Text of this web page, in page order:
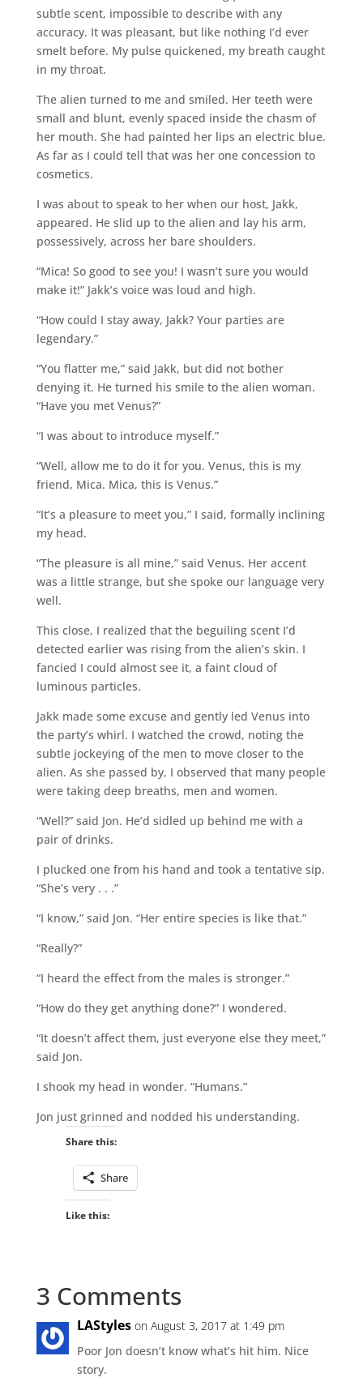
subtle scent, impossible to describe with any
accuracy. It was pleasant, but like nothing I’d ever
smelt before. My pulse quickened, my breath caught
in my throat.
The alien turned to me and smiled. Her teeth were
small and blunt, evenly spaced inside the chasm of
her mouth. She had painted her lips an electric blue.
As far as I could tell that was her one concession to
cosmetics.
I was about to speak to her when our host, Jakk,
appeared. He slid up to the alien and lay his arm,
possessively, across her bare shoulders.
“Mica! So good to see you! I wasn’t sure you would
make it!” Jakk’s voice was loud and high.
“How could I stay away, Jakk? Your parties are
legendary.”
“You flatter me,” said Jakk, but did not bother
denying it. He turned his smile to the alien woman.
“Have you met Venus?”
“I was about to introduce myself.”
“Well, allow me to do it for you. Venus, this is my
friend, Mica. Mica, this is Venus.”
“It’s a pleasure to meet you,” I said, formally inclining
my head.
“The pleasure is all mine,” said Venus. Her accent
was a little strange, but she spoke our language very
well.
This close, I realized that the beguiling scent I’d
detected earlier was rising from the alien’s skin. I
fancied I could almost see it, a faint cloud of
luminous particles.
Jakk made some excuse and gently led Venus into
the party’s whirl. I watched the crowd, noting the
subtle jockeying of the men to move closer to the
alien. As she passed by, I observed that many people
were taking deep breaths, men and women.
“Well?” said Jon. He’d sidled up behind me with a
pair of drinks.
I plucked one from his hand and took a tentative sip.
“She’s very . . .”
“I know,” said Jon. “Her entire species is like that.”
“Really?”
“I heard the effect from the males is stronger.”
“How do they get anything done?” I wondered.
“It doesn’t affect them, just everyone else they meet,”
said Jon.
I shook my head in wonder. “Humans.”
Jon just grinned and nodded his understanding.
Share this:
Share
Like this:
3 Comments
LAStyles on August 3, 2017 at 1:49 pm
Poor Jon doesn’t know what’s hit him. Nice
story.